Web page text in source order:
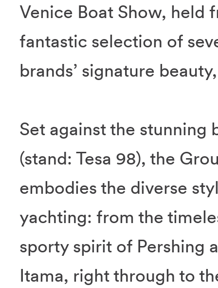
Venice Boat Show, held
fantastic selection of
brands’ signature
Set against the stunning
(stand: Tesa 98), the
embodies the diverse
yachting: from the
sporty spirit of Pershing
Itama, right through to